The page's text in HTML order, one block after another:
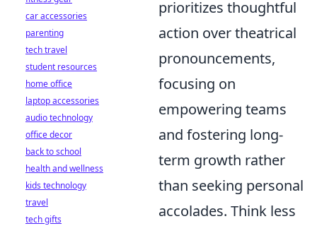
prioritizes thoughtful
action over theatrical
pronouncements,
focusing on
empowering teams
and fostering long-
term growth rather
than seeking personal
accolades. Think less
car accessories
parenting
tech travel
student resources
home office
laptop accessories
audio technology
office decor
back to school
health and wellness
kids technology
travel
tech gifts